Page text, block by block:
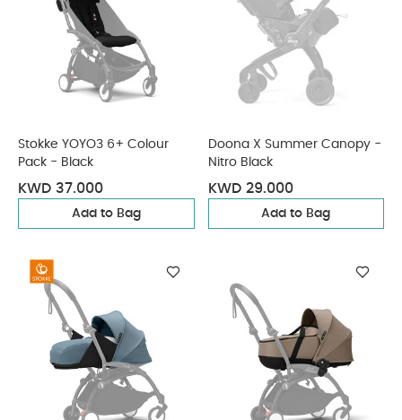
Stokke YOYO3 6+ Colour
Pack - Black
KWD 37.000
Add to Bag
Doona X Summer Canopy -
Nitro Black
KWD 29.000
Add to Bag